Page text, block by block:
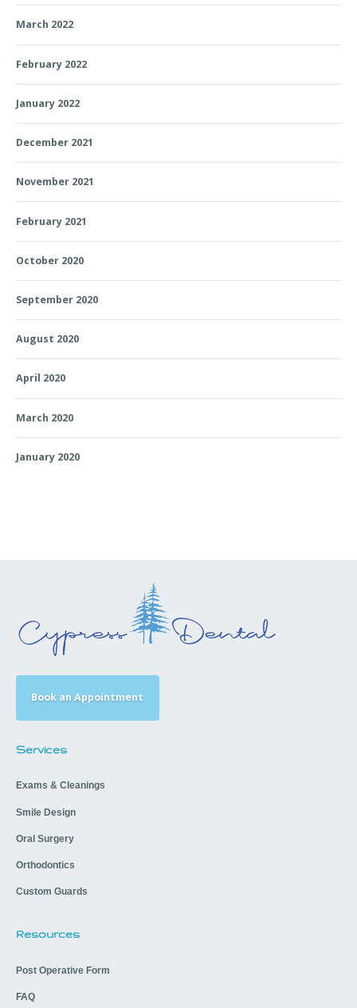
March 2022
February 2022
January 2022
December 2021
November 2021
February 2021
October 2020
September 2020
August 2020
April 2020
March 2020
January 2020
Book an Appointment
Services
Exams & Cleanings
Smile Design
Oral Surgery
Orthodontics
Custom Guards
Resources
Post Operative Form
FAQ